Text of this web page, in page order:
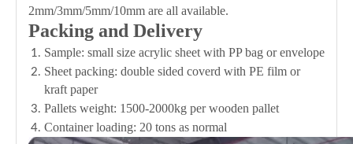
2mm/3mm/5mm/10mm are all available.
Packing and Delivery
Sample: small size acrylic sheet with PP bag or envelope
Sheet packing: double sided coverd with PE film or
kraft paper
Pallets weight: 1500-2000kg per wooden pallet
Container loading: 20 tons as normal